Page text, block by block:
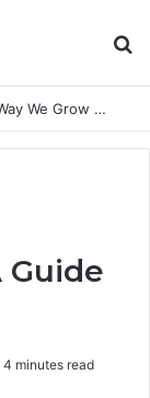
How Boost.com.in is Revolutionizing the Way We Grow Online
Guide
4 minutes read